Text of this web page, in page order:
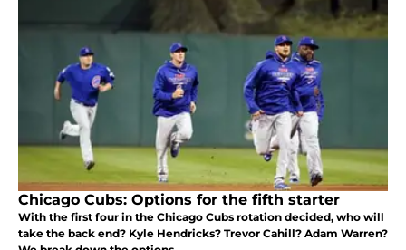
Chicago Cubs: Options for the fifth starter
With the first four in the Chicago Cubs rotation decided, who will
take the back end? Kyle Hendricks? Trevor Cahill? Adam Warren?